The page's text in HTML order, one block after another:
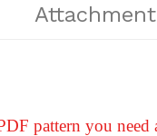
pattern you need